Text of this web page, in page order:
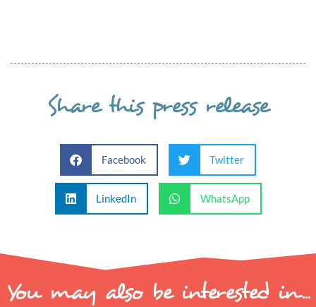
Share this press release
Facebook Twitter
LinkedIn WhatsApp
You may also be interested in...